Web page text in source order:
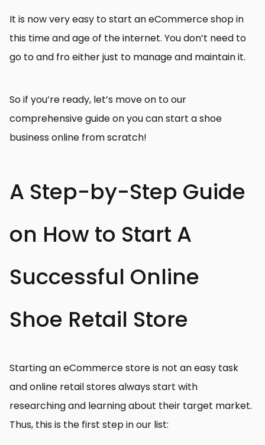
It is now very easy to start an eCommerce shop in
this time and age of the internet. You don’t need to
go to and fro either just to manage and maintain it.
So if you’re ready, let’s move on to our
comprehensive guide on you can start a shoe
business online from scratch!
A Step-by-Step Guide
on How to Start A
Successful Online
Shoe Retail Store
Starting an eCommerce store is not an easy task
and online retail stores always start with
researching and learning about their target market.
Thus, this is the first step in our list: